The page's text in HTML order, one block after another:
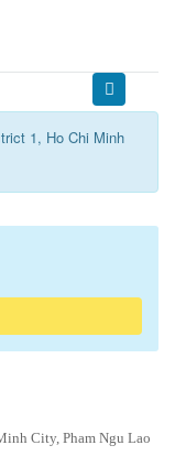
1, Ho Chi Minh
City, Pham Ngu Lao